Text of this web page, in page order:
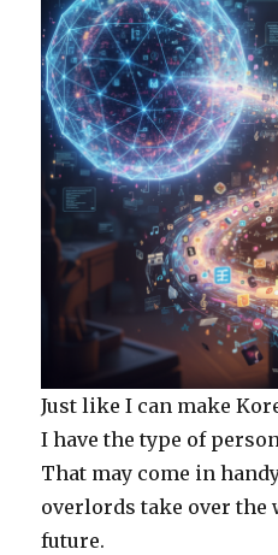
Just like I can make
I have the type of
That may come in
overlords take over the
future.